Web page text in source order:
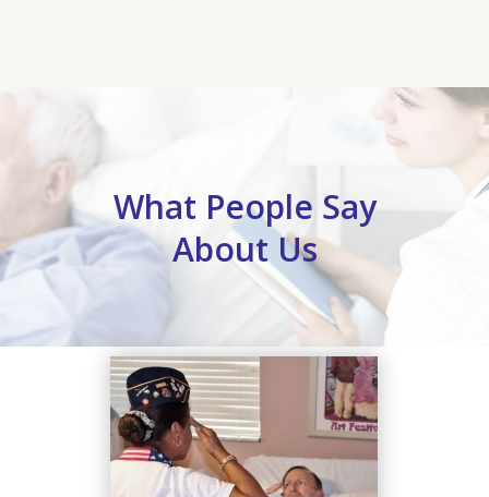
What People Say
About Us